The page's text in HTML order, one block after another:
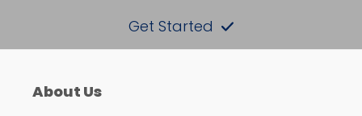
Get Started
About Us